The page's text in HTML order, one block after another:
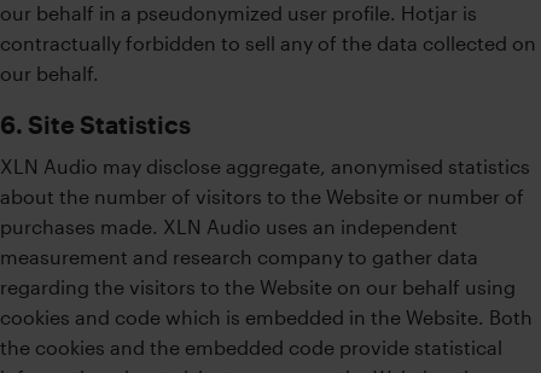
our behalf in a pseudonymized user profile. Hotjar is
contractually forbidden to sell any of the data collected on
our behalf.
6. Site Statistics
XLN Audio may disclose aggregate, anonymised statistics
about the number of visitors to the Website or number of
purchases made. XLN Audio uses an independent
measurement and research company to gather data
regarding the visitors to the Website on our behalf using
cookies and code which is embedded in the Website. Both
the cookies and the embedded code provide statistical